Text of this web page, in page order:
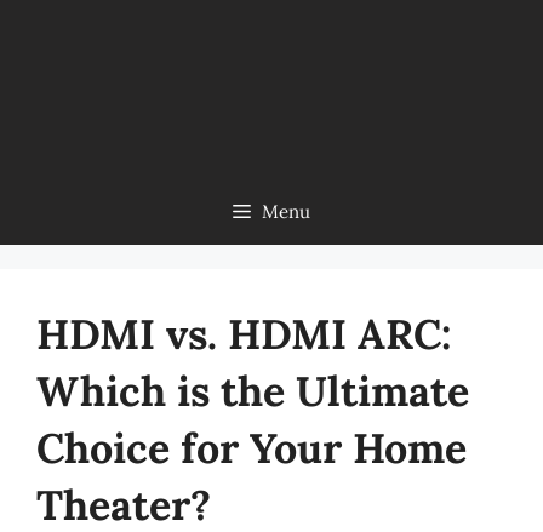
Menu
HDMI vs. HDMI ARC:
Which is the Ultimate
Choice for Your Home
Theater?